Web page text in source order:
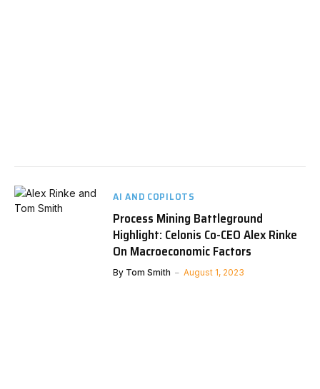
AI AND COPILOTS
Process Mining Battleground
Highlight: Celonis Co-CEO Alex Rinke
On Macroeconomic Factors
By Tom Smith August 1, 2023